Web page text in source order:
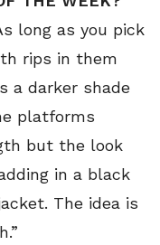
long as you pick
rips in them
a darker shade
platforms
but the look
in a black
The idea is